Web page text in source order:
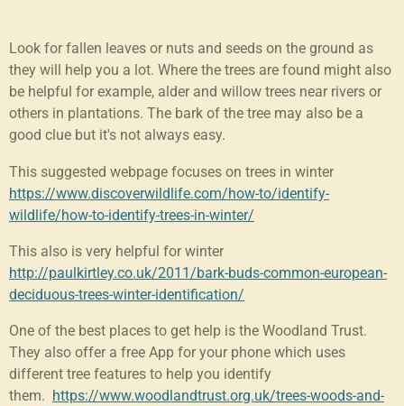
Look for fallen leaves or nuts and seeds on the ground as
they will help you a lot. Where the trees are found might also
be helpful for example, alder and willow trees near rivers or
others in plantations. The bark of the tree may also be a
good clue but it's not always easy.
This suggested webpage focuses on trees in winter
https://www.discoverwildlife.com/how-to/identify-
wildlife/how-to-identify-trees-in-winter/
This also is very helpful for winter
http://paulkirtley.co.uk/2011/bark-buds-common-european-
deciduous-trees-winter-identification/
One of the best places to get help is the Woodland Trust.
They also offer a free App for your phone which uses
different tree features to help you identify
them. https://www.woodlandtrust.org.uk/trees-woods-and-